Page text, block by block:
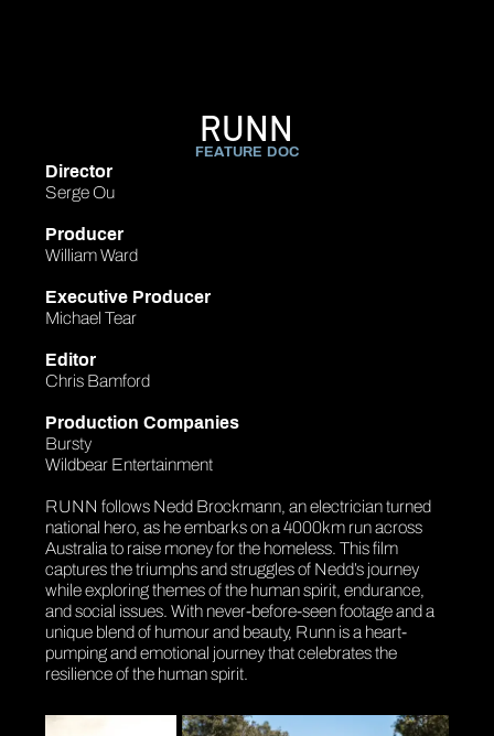
RUNN
FEATURE DOC
Director
Serge Ou
Producer
William Ward
Executive Producer
Michael Tear
Editor
Chris Bamford
Production Companies
Bursty
Wildbear Entertainment
RUNN follows Nedd Brockmann, an electrician turned
national hero, as he embarks on a 4000km run across
Australia to raise money for the homeless. This film
captures the triumphs and struggles of Nedd’s journey
while exploring themes of the human spirit, endurance,
and social issues. With never-before-seen footage and a
unique blend of humour and beauty, Runn is a heart-
pumping and emotional journey that celebrates the
resilience of the human spirit.